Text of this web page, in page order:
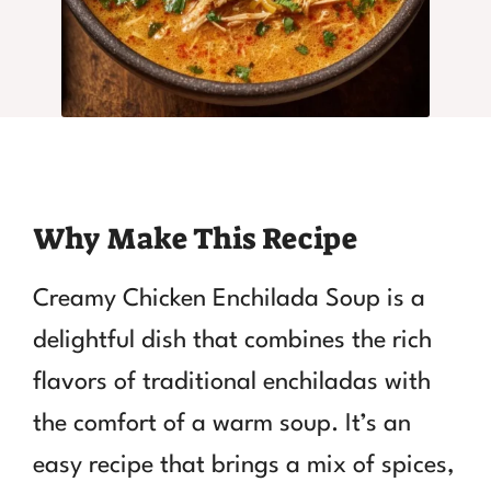
Why Make This Recipe
Creamy Chicken Enchilada Soup is a
delightful dish that combines the rich
flavors of traditional enchiladas with
the comfort of a warm soup. It’s an
easy recipe that brings a mix of spices,